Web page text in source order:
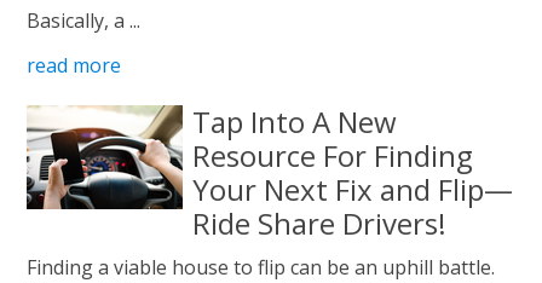
Basically, a ...
read more
Tap Into A New
Resource For Finding
Your Next Fix and Flip—
Ride Share Drivers!
Finding a viable house to flip can be an uphill battle.